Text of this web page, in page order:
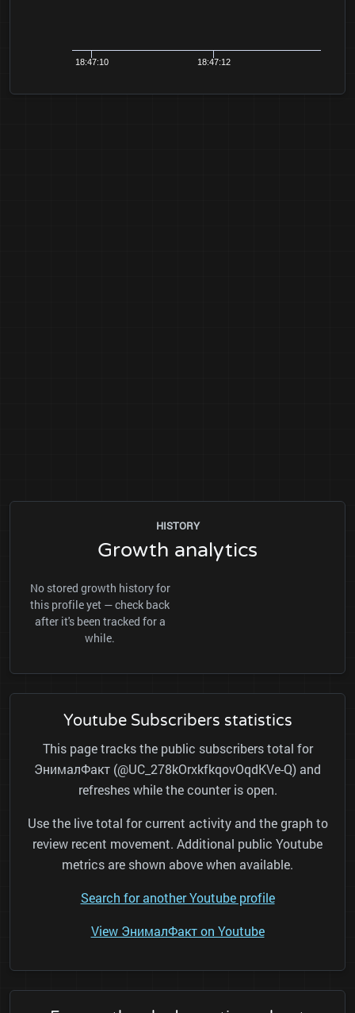
18:47:10 18:47:12
HISTORY
Growth analytics
No stored growth history for
this profile yet — check back
after it's been tracked for a
while.
Youtube Subscribers statistics
This page tracks the public subscribers total for
ЭнималФакт (@UC_278kOrxkfkqovOqdKVe-Q) and
refreshes while the counter is open.
Use the live total for current activity and the graph to
review recent movement. Additional public Youtube
metrics are shown above when available.
Search for another Youtube profile
View ЭнималФакт on Youtube